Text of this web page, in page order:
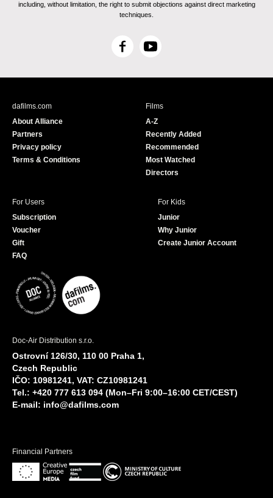
including, without limitation, the right to submit objections against direct marketing
techniques.
F
c
Y
u
e
dafilms.com
About Alliance
Partners
Privacy policy
Terms & Conditions
Films
A-Z
Recently Added
Recommended
Most Watched
Directors
For Users
Subscription
Voucher
Gift
FAQ
For Kids
Junior
Why Junior
Create Junior Account
Doc-Air Distribution s.r.o.
Ostrovní 126/30, 110 00 Praha 1,
Czech Republic
IČO: 10981241, VAT: CZ10981241
Tel.: +420 777 613 094 (Mon–Fri 9:00–16:00 CET/CEST)
E-mail: info@dafilms.com
Financial Partners